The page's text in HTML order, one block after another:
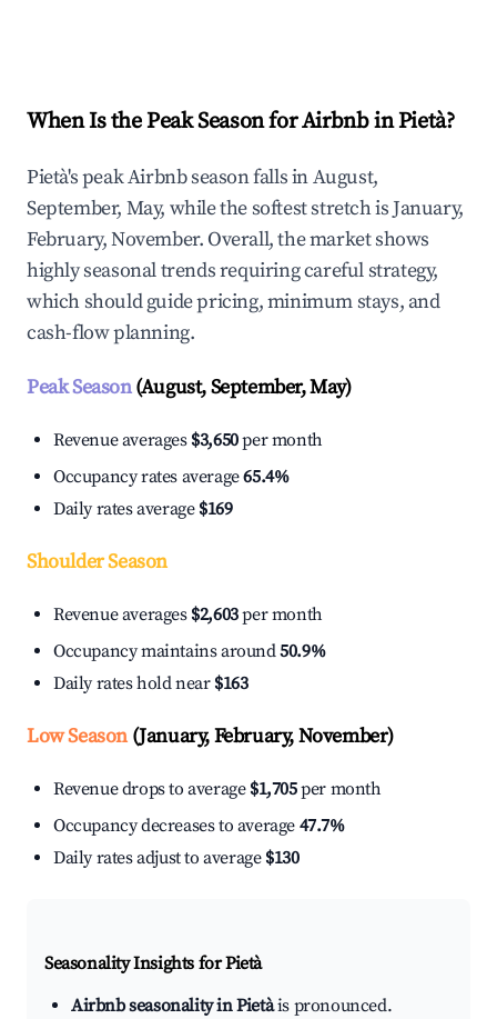
When Is the Peak Season for Airbnb in Pietà?
Pietà's peak Airbnb season falls in August,
September, May, while the softest stretch is January,
February, November. Overall, the market shows
highly seasonal trends requiring careful strategy,
which should guide pricing, minimum stays, and
cash-flow planning.
Peak Season(August, September, May)
Revenue averages $3,650per month
Occupancy rates average65.4%
Daily rates average $169
Shoulder Season
Revenue averages $2,603per month
Occupancy maintains around50.9%
Daily rates hold near $163
Low Season(January, February, November)
Revenue drops to average $1,705per month
Occupancy decreases to average 47.7%
Daily rates adjust to average $130
Seasonality Insights for Pietà
Airbnb seasonality in Pietàis pronounced.